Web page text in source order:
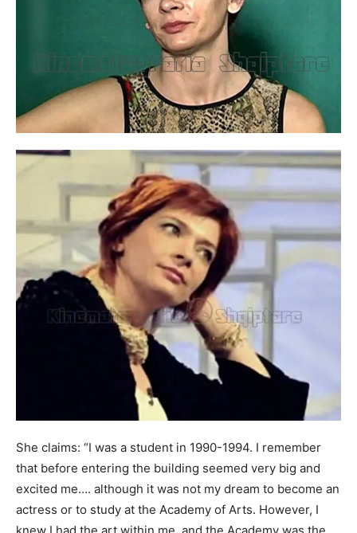
She claims: “I was a student in 1990-1994. I remember
that before entering the building seemed very big and
excited me…. although it was not my dream to become an
actress or to study at the Academy of Arts. However, I